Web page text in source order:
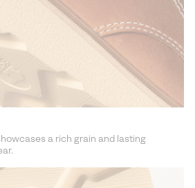
a rich grain and lasting